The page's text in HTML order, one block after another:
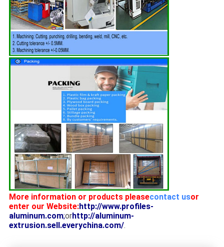
More information or products pleasecontact usor
enter our Website:http://www.profiles-
aluminum.com;orhttp://aluminum-
extrusion.sell.everychina.com/.